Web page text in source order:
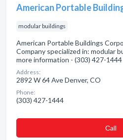
American Portable
modular buildings
American Portable Buildings
Company specialized in: modular
more information - (303) 427-1444
Address:
2892 W 64 Ave Denver, CO
Phone:
(303) 427-1444
Сall